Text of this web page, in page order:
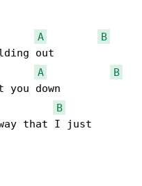
A
B
A
B
B
that I just